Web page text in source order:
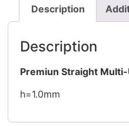
Description
Description
Premiun Straight
h=1.0mm